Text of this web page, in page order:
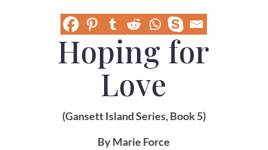
Hoping for
Love
(Gansett Island Series, Book 5)
By Marie Force